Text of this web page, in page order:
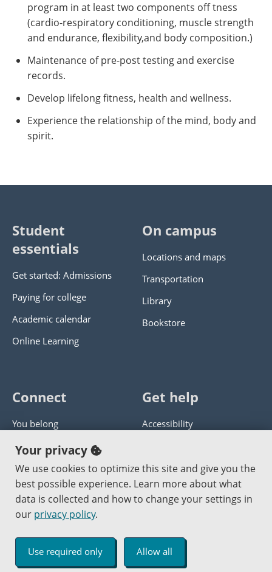
program in at least two components off tness
(cardio-respiratory conditioning, muscle strength
and endurance, flexibility,and body composition.)
Maintenance of pre-post testing and exercise
records.
Develop lifelong fitness, health and wellness.
Experience the relationship of the mind, body and
spirit.
Student
essentials
Get started: Admissions
Paying for college
Academic calendar
Online Learning
On campus
Locations and maps
Transportation
Library
Bookstore
Connect
You belong
Panther athletics
Guía en español
Jobs at PCC
Get help
Accessibility
Get help with this website
Send website corrections
Copyright © 2000 -2026 Portland Community College
An Affirmative Action Equal Opportunity Institution
Your privacy
We use cookies to optimize this site and give you the
best possible experience. Learn more about what
data is collected and how to change your settings in
our privacy policy.
Use required only Allow all